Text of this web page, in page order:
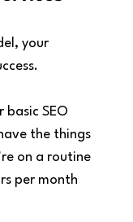
your
SEO
the things
on a routine
per month